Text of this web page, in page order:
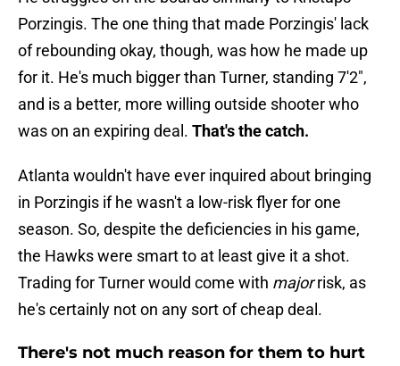
Porzingis. The one thing that made Porzingis' lack
of rebounding okay, though, was how he made up
for it. He's much bigger than Turner, standing 7'2",
and is a better, more willing outside shooter who
was on an expiring deal. That's the catch.
Atlanta wouldn't have ever inquired about bringing
in Porzingis if he wasn't a low-risk flyer for one
season. So, despite the deficiencies in his game,
the Hawks were smart to at least give it a shot.
Trading for Turner would come with majorrisk, as
he's certainly not on any sort of cheap deal.
There's not much reason for them to hurt